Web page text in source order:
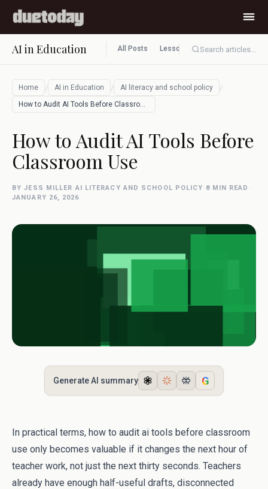
AI in Education All Posts Lesson planningSearch articles...
Home / AI in Education / AI literacy and school policy /
How to Audit AI Tools Before Classroom U…
How to Audit AI Tools Before
Classroom Use
BY JESS MILLER· AI LITERACY AND SCHOOL POLICY· 8 MIN READ ·
JANUARY 26, 2026
Generate AI summary G
In practical terms, how to audit ai tools before classroom
use only becomes valuable if it changes the next hour of
teacher work, not just the next thirty seconds. Teachers
already have enough half-useful drafts, disconnected